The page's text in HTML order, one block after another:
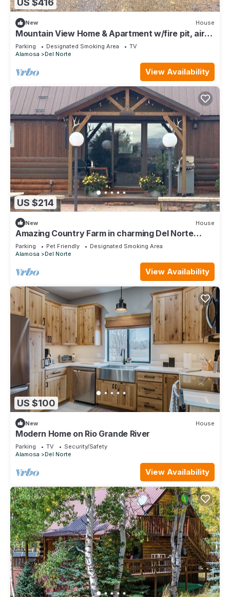
US $416
New House
Mountain View Home & Apartment w/fire pit, air
hockey, foosball near Wolf Creek
Parking Designated Smoking Area
TV
Alamosa
Del Norte
View Availability
US $214
New House
Amazing Country Farm in charming Del Norte
perfect for large groups and families
Parking Pet Friendly
Designated Smoking Area
Alamosa
Del Norte
View Availability
US $100
New House
Modern Home on Rio Grande River
Parking TV
Security/Safety
Alamosa
Del Norte
View Availability